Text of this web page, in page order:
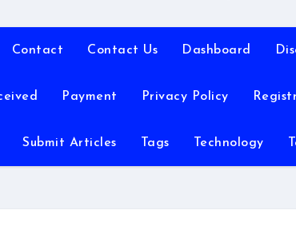
Contact Contact Us Dashboard
Payment Privacy Policy
Submit Articles Tags Technology